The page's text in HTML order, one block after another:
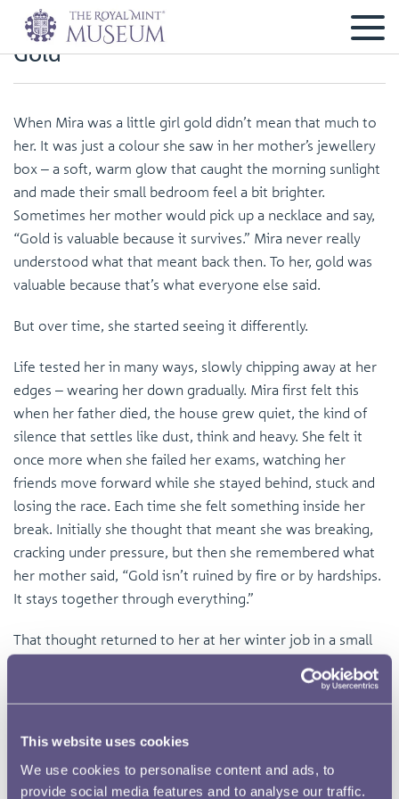
This website uses cookies
We use cookies to personalise content and ads, to
provide social media features and to analyse our traffic.
Gold
When Mira was a little girl gold didn’t mean that much to
her. It was just a colour she saw in her mother’s jewellery
box – a soft, warm glow that caught the morning sunlight
and made their small bedroom feel a bit brighter.
Sometimes her mother would pick up a necklace and say,
“Gold is valuable because it survives.” Mira never really
understood what that meant back then. To her, gold was
valuable because that’s what everyone else said.
But over time, she started seeing it differently.
Life tested her in many ways, slowly chipping away at her
edges – wearing her down gradually. Mira first felt this
when her father died, the house grew quiet, the kind of
silence that settles like dust, think and heavy. She felt it
once more when she failed her exams, watching her
friends move forward while she stayed behind, stuck and
losing the race. Each time she felt something inside her
break. Initially she thought that meant she was breaking,
cracking under pressure, but then she remembered what
her mother said, “Gold isn’t ruined by fire or by hardships.
It stays together through everything.”
That thought returned to her at her winter job in a small
jewellery repair shop called ‘A&A Restorations’. The owner
(her boss) was a kind old man called Mr Kingwell, with
crow’s feet at his eyes and a soft, sweet smile. One
particularly slow afternoon, he handed Mira a bent gold
be soft, but it doesn’t break.”